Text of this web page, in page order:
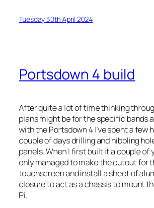
Tuesday 30th April 2024
Portsdown 4 build
After quite a lot of time thinking
plans might be for the specific bands
with the Portsdown 4 I’ve spent a few
couple of days drilling and nibbling
panels. When I first built it a couple of
only managed to make the cutout for
touchscreen and install a sheet of
closure to act as a chassis to mount
Pi.